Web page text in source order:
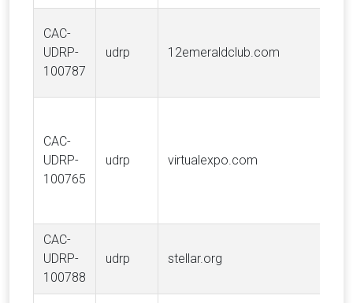
CAC-
UDRP-
100787
udrp 12emeraldclub.com
CAC-
UDRP-
100765
udrp virtualexpo.com
CAC-
UDRP-
100788
udrp stellar.org